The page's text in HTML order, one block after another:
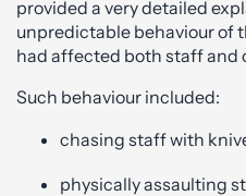
provided a very detailed
unpredictable behaviour of
had affected both staff and
Such behaviour included:
chasing staff with
physically assaulting